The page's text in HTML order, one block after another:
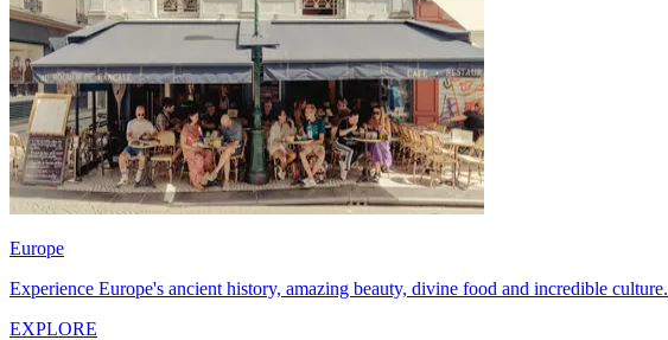
Europe
Experience Europe's ancient history, amazing beauty, divine food and incredible culture.
EXPLORE